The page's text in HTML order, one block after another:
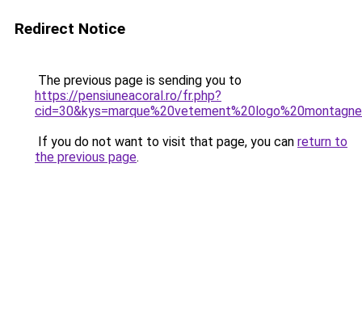
Redirect Notice
The previous page is sending you to
https://pensiuneacoral.ro/fr.php?
If you do not want to visit that page, you can return to
the previous page.